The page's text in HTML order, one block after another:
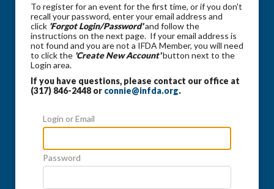
To register for an event for the first time, or if you don't
recall your password, enter your email address and
click 'Forgot Login/Password'and follow the
instructions on the next page. If your email address is
not found and you are not a IFDA Member, you will need
to click the 'Create New Account'button next to the
Login area.
If you have questions, please contact our office at
(317) 846-2448 or connie@infda.org.
Login or Email
Password